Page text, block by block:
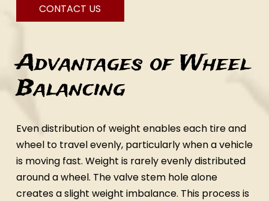
CONTACT US
Advantages of Wheel
Balancing
Even distribution of weight enables each tire and
wheel to travel evenly, particularly when a vehicle
is moving fast. Weight is rarely evenly distributed
around a wheel. The valve stem hole alone
creates a slight weight imbalance. This process is